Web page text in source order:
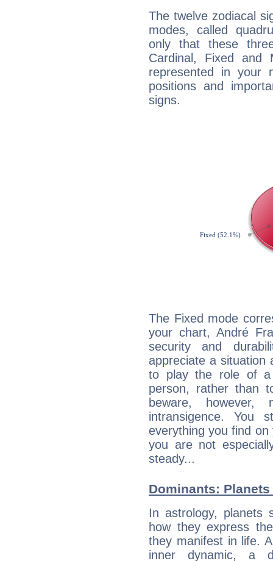
The twelve zodiacal
modes, called
only that these
Cardinal, Fixed and
represented in your
positions and
signs.
The Fixed mode
your chart, André
security and
appreciate a situation
to play the role of a
person, rather than
beware,
intransigence. You
everything you find
you are not
steady...
Dominants:
In astrology, planets
how they express
they manifest in life.
inner dynamic, a